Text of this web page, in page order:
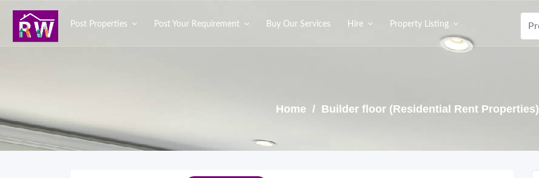
Post Properties Post Your Requirement Buy Our Services Hire Property Listing
Home / Builder floor (Residential Rent Properties)